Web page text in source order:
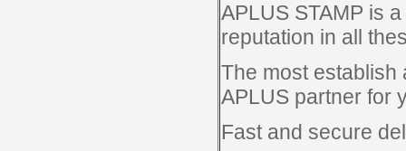
APLUS STAMP is
reputation in all
The most establish
APLUS partner for
Fast and secure